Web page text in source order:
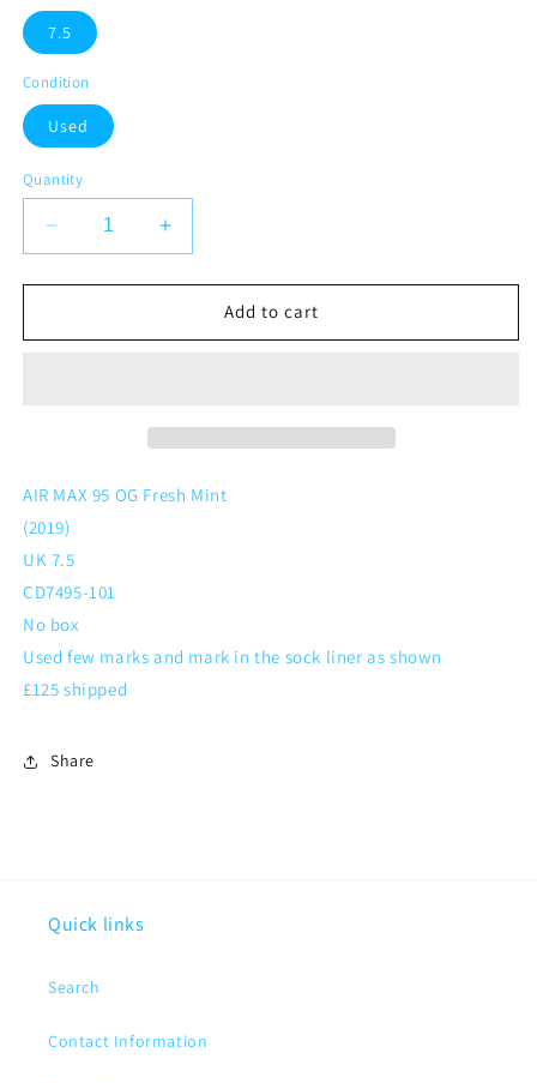
7.5
Condition
Used
Quantity
Decrease
quantity
for
Air
Increase
quantity
for
Air
Add to cart
AIR MAX 95 OG Fresh Mint
(2019)
UK 7.5
CD7495-101
No box
Used few marks and mark in the sock liner as shown
£125 shipped
Share
Quick links
Search
Contact Information